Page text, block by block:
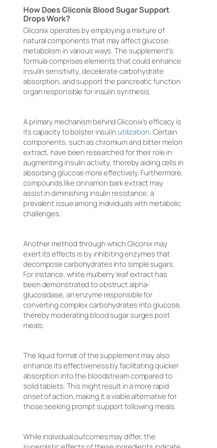
How Does Gliconix Blood Sugar Support
Drops Work?
Gliconix operates by employing a mixture of
natural components that may affect glucose
metabolism in various ways. The supplement’s
formula comprises elements that could enhance
insulin sensitivity, decelerate carbohydrate
absorption, and support the pancreatic function
organ responsible for insulin synthesis.
A primary mechanism behind Gliconix’s efficacy is
its capacity to bolster insulin utilization. Certain
components, such as chromium and bitter melon
extract, have been researched for their role in
augmenting insulin activity, thereby aiding cells in
absorbing glucose more effectively. Furthermore,
compounds like cinnamon bark extract may
assist in diminishing insulin resistance, a
prevalent issue among individuals with metabolic
challenges.
Another method through which Gliconix may
exert its effects is by inhibiting enzymes that
decompose carbohydrates into simple sugars.
For instance, white mulberry leaf extract has
been demonstrated to obstruct alpha-
glucosidase, an enzyme responsible for
converting complex carbohydrates into glucose,
thereby moderating blood sugar surges post
meals.
The liquid format of the supplement may also
enhance its effectiveness by facilitating quicker
absorption into the bloodstream compared to
solid tablets. This might result in a more rapid
onset of action, making it a viable alternative for
those seeking prompt support following meals.
While individual outcomes may differ, the